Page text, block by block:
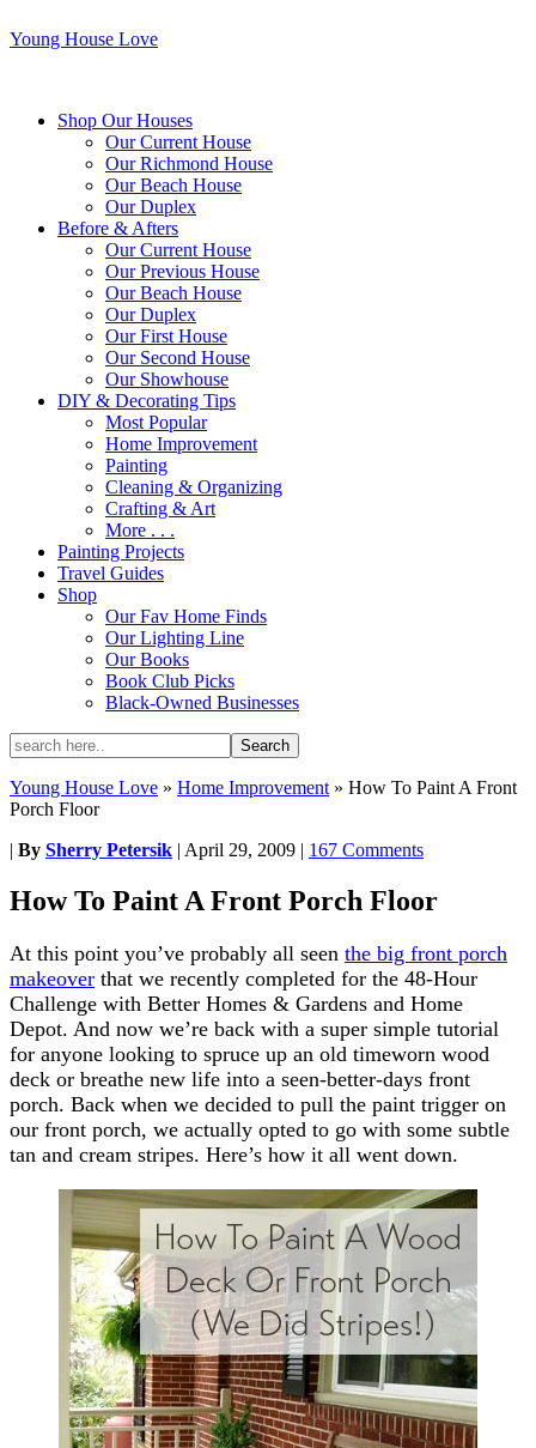
Young House Love
Shop Our Houses
Our Current House
Our Richmond House
Our Beach House
Our Duplex
Before & Afters
Our Current House
Our Previous House
Our Beach House
Our Duplex
Our First House
Our Second House
Our Showhouse
DIY & Decorating Tips
Most Popular
Home Improvement
Painting
Cleaning & Organizing
Crafting & Art
More . . .
Painting Projects
Travel Guides
Shop
Our Fav Home Finds
Our Lighting Line
Our Books
Book Club Picks
Black-Owned Businesses
Young House Love » Home Improvement » How To Paint A Front
Porch Floor
| By Sherry Petersik | April 29, 2009 | 167 Comments
How To Paint A Front Porch Floor
At this point you’ve probably all seen the big front porch
makeover that we recently completed for the 48-Hour
Challenge with Better Homes & Gardens and Home
Depot. And now we’re back with a super simple tutorial
for anyone looking to spruce up an old timeworn wood
deck or breathe new life into a seen-better-days front
porch. Back when we decided to pull the paint trigger on
our front porch, we actually opted to go with some subtle
tan and cream stripes. Here’s how it all went down.